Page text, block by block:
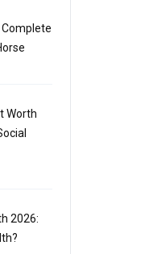
Complete
Worth
2026: